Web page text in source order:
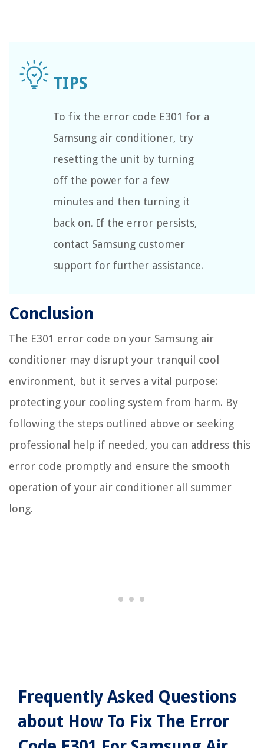
To fix the error code E301 for a
Samsung air conditioner, try
resetting the unit by turning
off the power for a few
minutes and then turning it
back on. If the error persists,
contact Samsung customer
support for further assistance.
Conclusion
The E301 error code on your Samsung air
conditioner may disrupt your tranquil cool
environment, but it serves a vital purpose:
protecting your cooling system from harm. By
following the steps outlined above or seeking
professional help if needed, you can address this
error code promptly and ensure the smooth
operation of your air conditioner all summer
long.
Frequently Asked Questions
about How To Fix The Error